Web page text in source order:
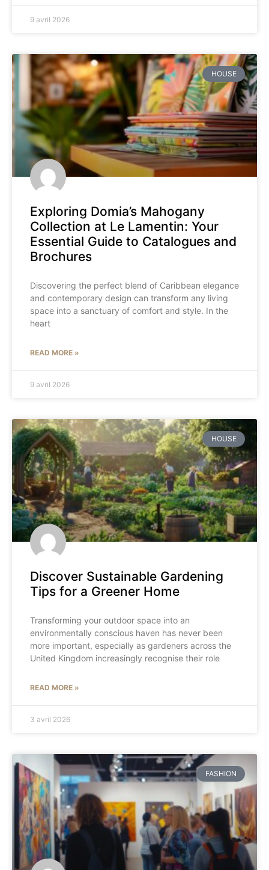
9 avril 2026
HOUSE
Exploring Domia’s Mahogany
Collection at Le Lamentin: Your
Essential Guide to Catalogues and
Brochures
Discovering the perfect blend of Caribbean elegance
and contemporary design can transform any living
space into a sanctuary of comfort and style. In the
heart
READ MORE »
9 avril 2026
HOUSE
Discover Sustainable Gardening
Tips for a Greener Home
Transforming your outdoor space into an
environmentally conscious haven has never been
more important, especially as gardeners across the
United Kingdom increasingly recognise their role
READ MORE »
3 avril 2026
FASHION